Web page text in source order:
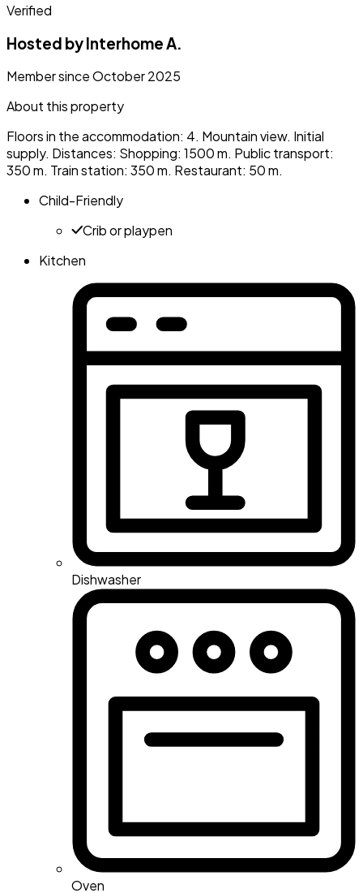
Verified
Hosted by Interhome A.
Member since October 2025
About this property
Floors in the accommodation: 4. Mountain view. Initial
supply. Distances: Shopping: 1500 m. Public transport:
350 m. Train station: 350 m. Restaurant: 50 m.
Child-Friendly
Crib or playpen
Kitchen
Dishwasher
Oven